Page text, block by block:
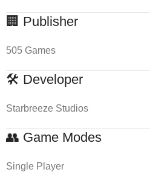
🏢 Publisher
505 Games
🛠 Developer
Starbreeze Studios
👥 Game Modes
Single Player